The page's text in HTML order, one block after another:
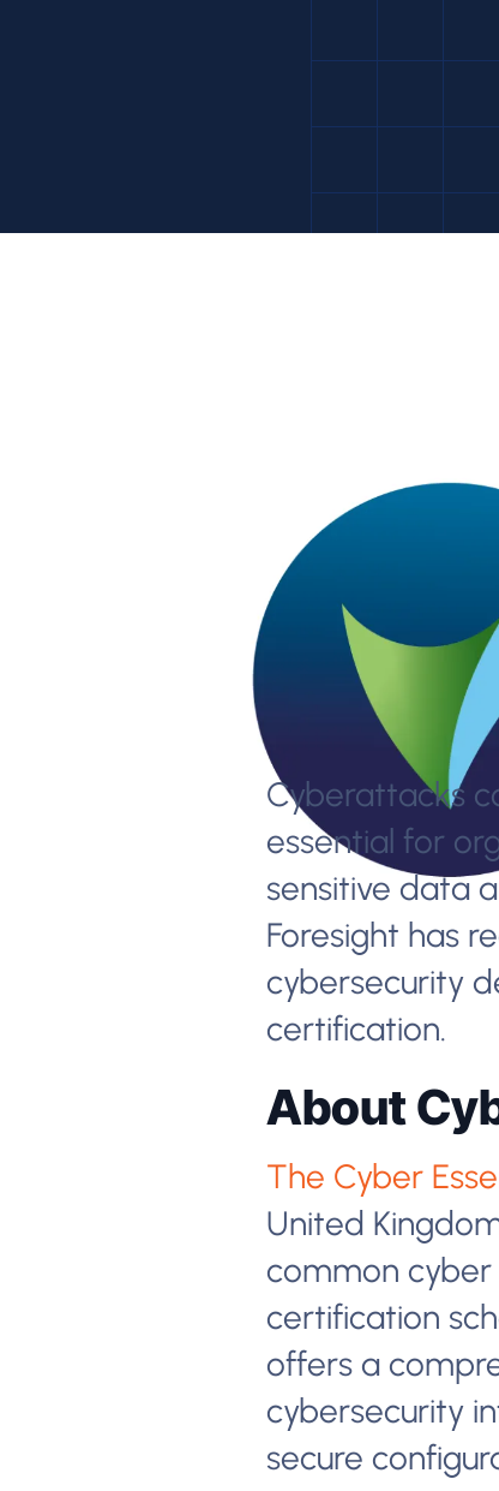
Cyberattacks
essential for
sensitive data
Foresight has
cybersecurity
certification.
About
The Cyber
United
common cyber
certification
offers a
cybersecurity
secure